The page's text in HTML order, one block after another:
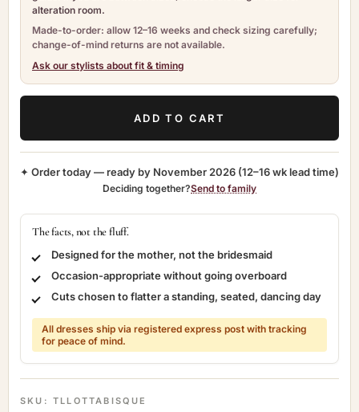
alteration room.
Made-to-order: allow 12–16 weeks and check sizing carefully;
change-of-mind returns are not available.
Ask our stylists about fit & timing
ADD TO CART
✦ Order today — ready by November 2026 (12–16 wk lead time)
Deciding together?Send to family
The facts, not the fluff.
Designed for the mother, not the bridesmaid
Occasion-appropriate without going overboard
Cuts chosen to flatter a standing, seated, dancing day
All dresses ship via registered express post with tracking
for peace of mind.
SKU: TLLOTTABISQUE